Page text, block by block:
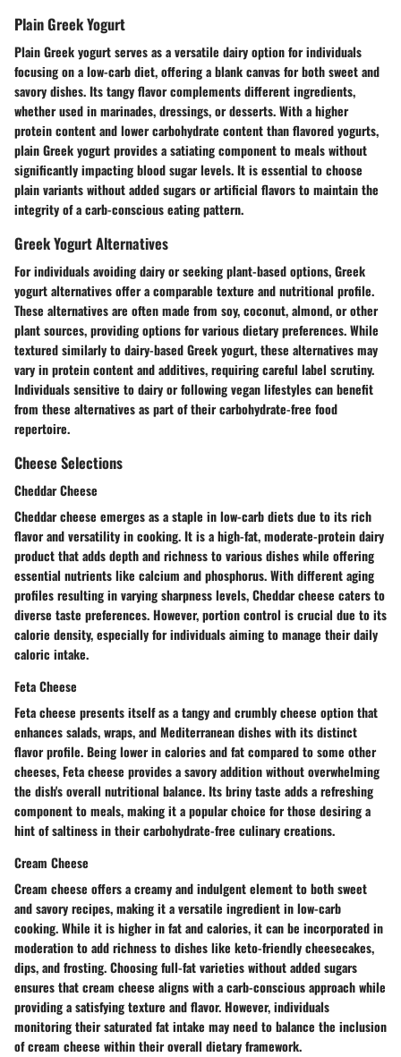
Plain Greek Yogurt
Plain Greek yogurt serves as a versatile dairy option for individuals
focusing on a low-carb diet, offering a blank canvas for both sweet and
savory dishes. Its tangy flavor complements different ingredients,
whether used in marinades, dressings, or desserts. With a higher
protein content and lower carbohydrate content than flavored yogurts,
plain Greek yogurt provides a satiating component to meals without
significantly impacting blood sugar levels. It is essential to choose
plain variants without added sugars or artificial flavors to maintain the
integrity of a carb-conscious eating pattern.
Greek Yogurt Alternatives
For individuals avoiding dairy or seeking plant-based options, Greek
yogurt alternatives offer a comparable texture and nutritional profile.
These alternatives are often made from soy, coconut, almond, or other
plant sources, providing options for various dietary preferences. While
textured similarly to dairy-based Greek yogurt, these alternatives may
vary in protein content and additives, requiring careful label scrutiny.
Individuals sensitive to dairy or following vegan lifestyles can benefit
from these alternatives as part of their carbohydrate-free food
repertoire.
Cheese Selections
Cheddar Cheese
Cheddar cheese emerges as a staple in low-carb diets due to its rich
flavor and versatility in cooking. It is a high-fat, moderate-protein dairy
product that adds depth and richness to various dishes while offering
essential nutrients like calcium and phosphorus. With different aging
profiles resulting in varying sharpness levels, Cheddar cheese caters to
diverse taste preferences. However, portion control is crucial due to its
calorie density, especially for individuals aiming to manage their daily
caloric intake.
Feta Cheese
Feta cheese presents itself as a tangy and crumbly cheese option that
enhances salads, wraps, and Mediterranean dishes with its distinct
flavor profile. Being lower in calories and fat compared to some other
cheeses, Feta cheese provides a savory addition without overwhelming
the dish's overall nutritional balance. Its briny taste adds a refreshing
component to meals, making it a popular choice for those desiring a
hint of saltiness in their carbohydrate-free culinary creations.
Cream Cheese
Cream cheese offers a creamy and indulgent element to both sweet
and savory recipes, making it a versatile ingredient in low-carb
cooking. While it is higher in fat and calories, it can be incorporated in
moderation to add richness to dishes like keto-friendly cheesecakes,
dips, and frosting. Choosing full-fat varieties without added sugars
ensures that cream cheese aligns with a carb-conscious approach while
providing a satisfying texture and flavor. However, individuals
monitoring their saturated fat intake may need to balance the inclusion
of cream cheese within their overall dietary framework.